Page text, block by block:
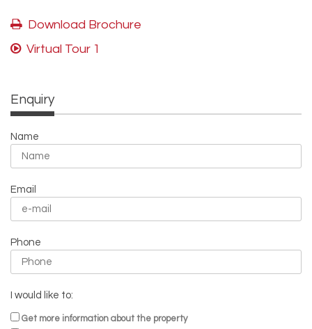
Download Brochure
Virtual Tour 1
Enquiry
Name
Email
Phone
I would like to:
Get more information about the property